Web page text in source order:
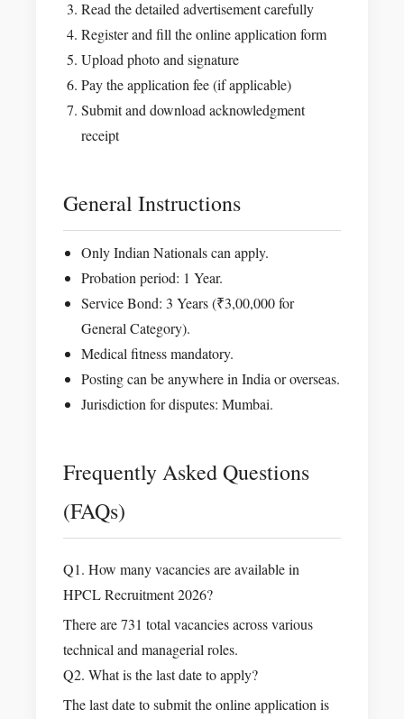
Read the detailed advertisement carefully
Register and fill the online application form
Upload photo and signature
Pay the application fee (if applicable)
Submit and download acknowledgment
receipt
General Instructions
Only Indian Nationals can apply.
Probation period: 1 Year.
Service Bond: 3 Years (₹3,00,000 for
General Category).
Medical fitness mandatory.
Posting can be anywhere in India or overseas.
Jurisdiction for disputes: Mumbai.
Frequently Asked Questions
(FAQs)
Q1. How many vacancies are available in
HPCL Recruitment 2026?
There are 731 total vacancies across various
technical and managerial roles.
Q2. What is the last date to apply?
The last date to submit the online application is